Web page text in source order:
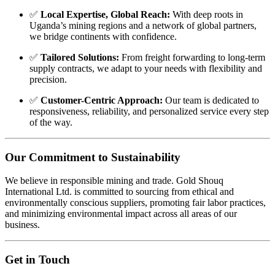
✅ Local Expertise, Global Reach: With deep roots in
Uganda’s mining regions and a network of global partners,
we bridge continents with confidence.
✅ Tailored Solutions: From freight forwarding to long-term
supply contracts, we adapt to yourneeds with flexibility and
precision.
✅ Customer-Centric Approach: Ourteam is dedicated to
responsiveness, reliability, and personalized service every step
ofthe way.
Our Commitment to Sustainability
We believe in responsible mining and trade. Gold Shouq
International Ltd. is committed to sourcing from ethical and
environmentally conscious suppliers, promoting fairlaborpractices,
and minimizing environmental impactacross all areas ofour
business.
Get in Touch